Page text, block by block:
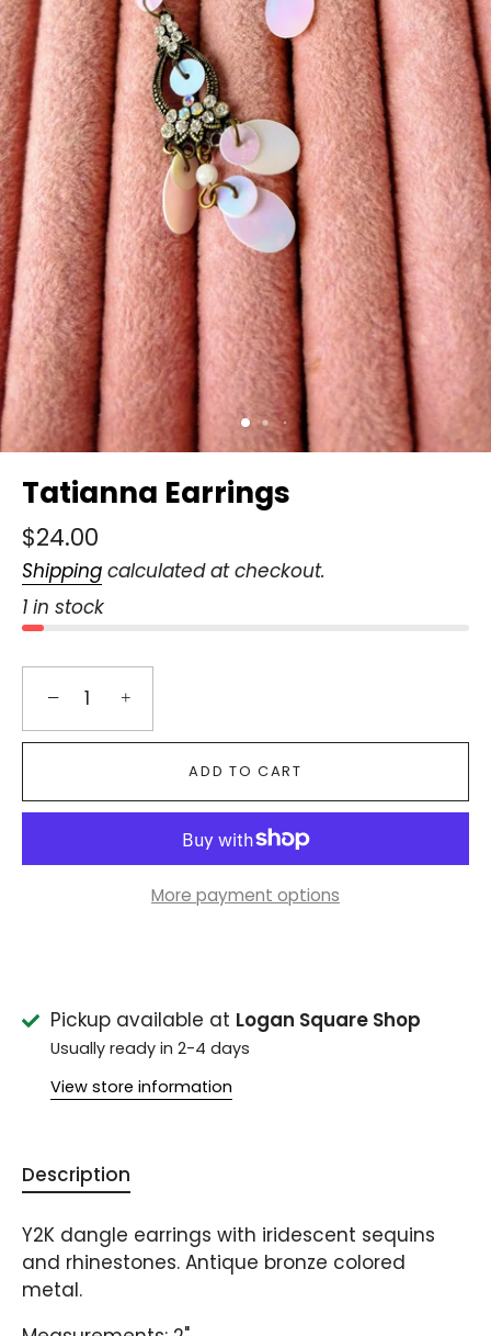
Tatianna Earrings
$24.00
Shipping calculated at checkout.
1 in stock
− +
ADD TO CART
More payment options
Pickup available at Logan Square Shop
Usually ready in 2-4 days
View store information
Description
Y2K dangle earrings with iridescent sequins
and rhinestones. Antique bronze colored
metal.